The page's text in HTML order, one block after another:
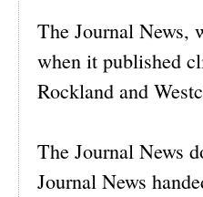
The Journal News,
when it published
Rockland and
The Journal News
Journal News